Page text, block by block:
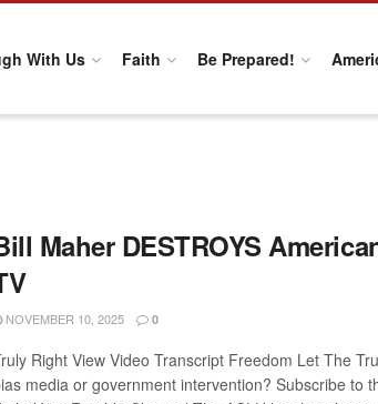
With Us Faith Be Prepared!
Maher DESTROYS
NOVEMBER 10, 2025 0
Right View Video Transcript Freedom Let The
media or government intervention? Subscribe to